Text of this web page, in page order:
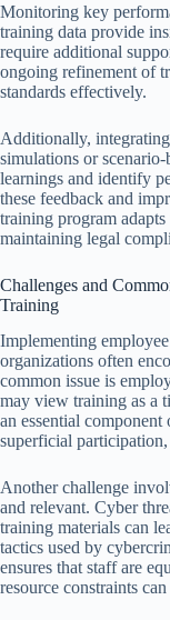
Monitoring key
training data provide
require additional
ongoing refinement of
standards effectively.
Additionally,
simulations or scenario-
learnings and identify
these feedback and
training program
maintaining legal
Challenges and
Training
Implementing
organizations often
common issue is
may view training as a
an essential
superficial
Another challenge
and relevant. Cyber
training materials can
tactics used by
ensures that staff are
resource constraints